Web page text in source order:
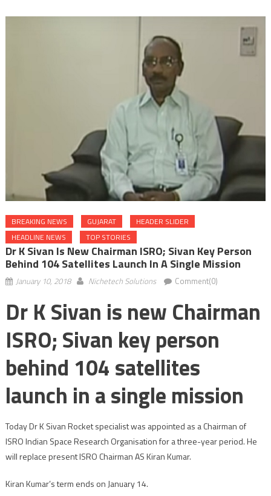
BREAKING NEWS GUJARAT
HEADER SLIDER
HEADLINE NEWS
TOP STORIES
Dr K Sivan Is New Chairman ISRO; Sivan Key Person
Behind 104 Satellites Launch In A Single Mission
January 10, 2018 Nichetech Solutions Comment(0)
Dr K Sivan is new Chairman
ISRO; Sivan key person
behind 104 satellites
launch in a single mission
Today Dr K Sivan Rocket specialist was appointed as a Chairman of
ISRO Indian Space Research Organisation for a three-year period. He
will replace present ISRO Chairman AS Kiran Kumar.
Kiran Kumar’s term ends on January 14.